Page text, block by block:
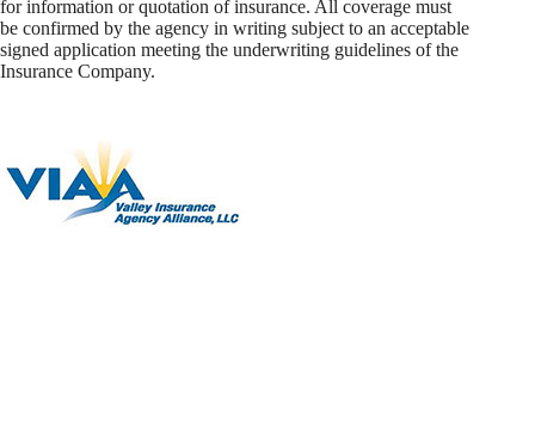
for information or quotation of insurance. All coverage must
be confirmed by the agency in writing subject to an acceptable
signed application meeting the underwriting guidelines of the
Insurance Company.